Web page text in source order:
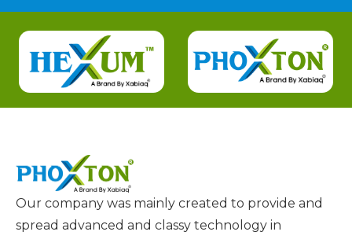
Our company was mainly created to provide and
spread advanced and classy technology in